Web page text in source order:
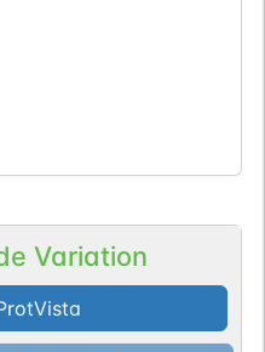
Variation